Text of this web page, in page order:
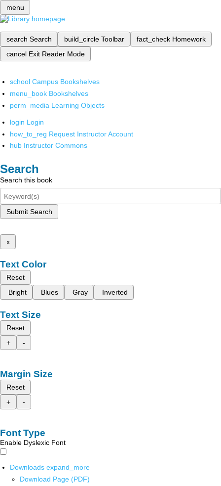
menu
search Search build_circle Toolbar fact_check Homework
cancel Exit Reader Mode
school Campus Bookshelves
menu_book Bookshelves
perm_media Learning Objects
login Login
how_to_reg Request Instructor Account
hub Instructor Commons
Search
Search this book
Submit Search
x
Text Color
Reset
Bright
Blues Gray Inverted
Text Size
Reset
+
-
Margin Size
Reset
+
-
Font Type
Enable Dyslexic Font
Downloads expand_more
Download Page (PDF)